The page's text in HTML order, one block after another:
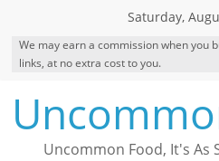
content
Saturday,
We may earn a commission when you
links, at no extra cost to you.
Uncommon Food, It's As